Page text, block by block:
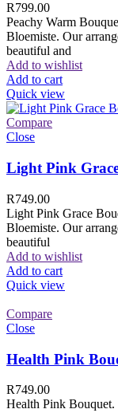
R799.00
Peachy Warm
Bloemiste. Our
beautiful and
Add to wishlist
Add to cart
Quick view
Compare
Close
Light Pink
R749.00
Light Pink Grace
Bloemiste. Our
beautiful
Add to wishlist
Add to cart
Quick view
Compare
Close
Health Pink
R749.00
Health Pink